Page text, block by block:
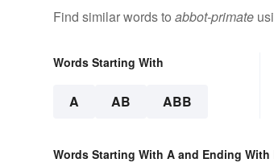
Find similar words to abbot-primate
Words Starting With
A AB ABB
Words Starting With A and Ending With